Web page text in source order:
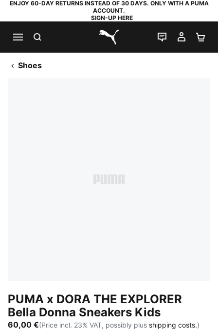
ENJOY 60-DAY RETURNS INSTEAD OF 30 DAYS. ONLY WITH A PUMA
ACCOUNT.
SIGN-UP HERE
PUMA.com
LIVE CHAT
MY
Shoes
PUMA x DORA THE EXPLORER
Bella Donna Sneakers Kids
60,00 €(Price incl. 23% VAT, possibly plus shipping costs.)